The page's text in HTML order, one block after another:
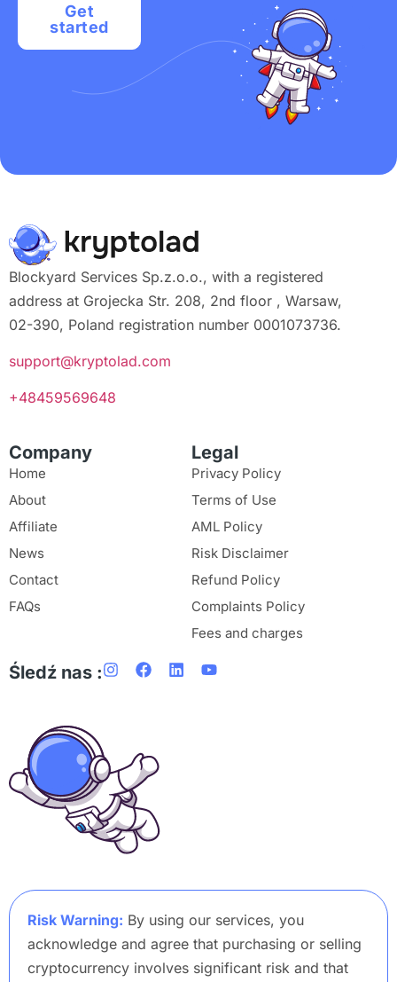
Get
started
Blockyard Services Sp.z.o.o., with a registered
address at Grojecka Str. 208, 2nd floor , Warsaw,
02-390, Poland registration number 0001073736.
support@kryptolad.com
+48459569648
Company
Home
About
Affiliate
News
Contact
FAQs
Legal
Privacy Policy
Terms of Use
AML Policy
Risk Disclaimer
Refund Policy
Complaints Policy
Fees and charges
Śledź nas :
Risk Warning: By using our services, you
acknowledge and agree that purchasing or selling
cryptocurrency involves significant risk and that